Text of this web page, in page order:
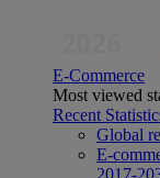
E-Commerce
Most viewed
Recent
Global
E-
2017-